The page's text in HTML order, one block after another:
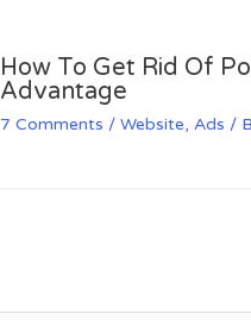
How To Get Rid Of
Advantage
7 Comments / Website, Ads /